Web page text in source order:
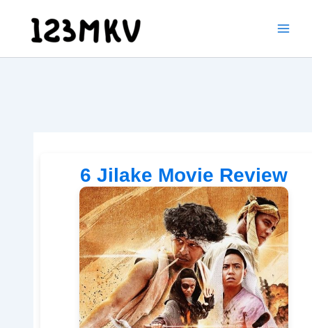
content
6 Jilake Movie Review